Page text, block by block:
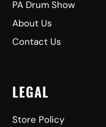
PA Drum Show
About Us
Contact Us
LEGAL
Store Policy